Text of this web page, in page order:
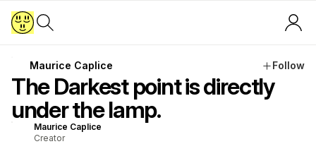
Maurice Caplice Follow
The Darkest point is directly
under the lamp.
Maurice Caplice
Creator